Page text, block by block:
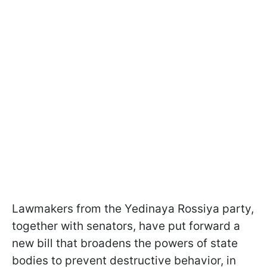
Lawmakers from the Yedinaya Rossiya party,
together with senators, have put forward a
new bill that broadens the powers of state
bodies to prevent destructive behavior, in